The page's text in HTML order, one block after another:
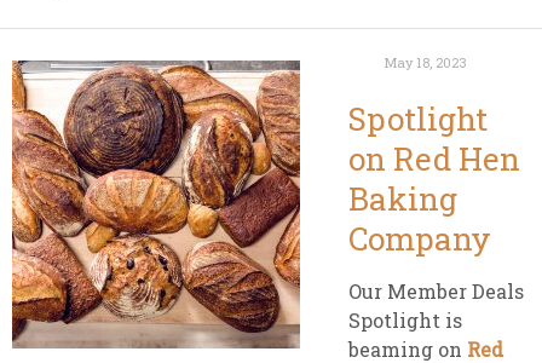
May 18, 2023
Spotlight
on Red Hen
Baking
Company
Our Member Deals
Spotlight is
beaming on Red